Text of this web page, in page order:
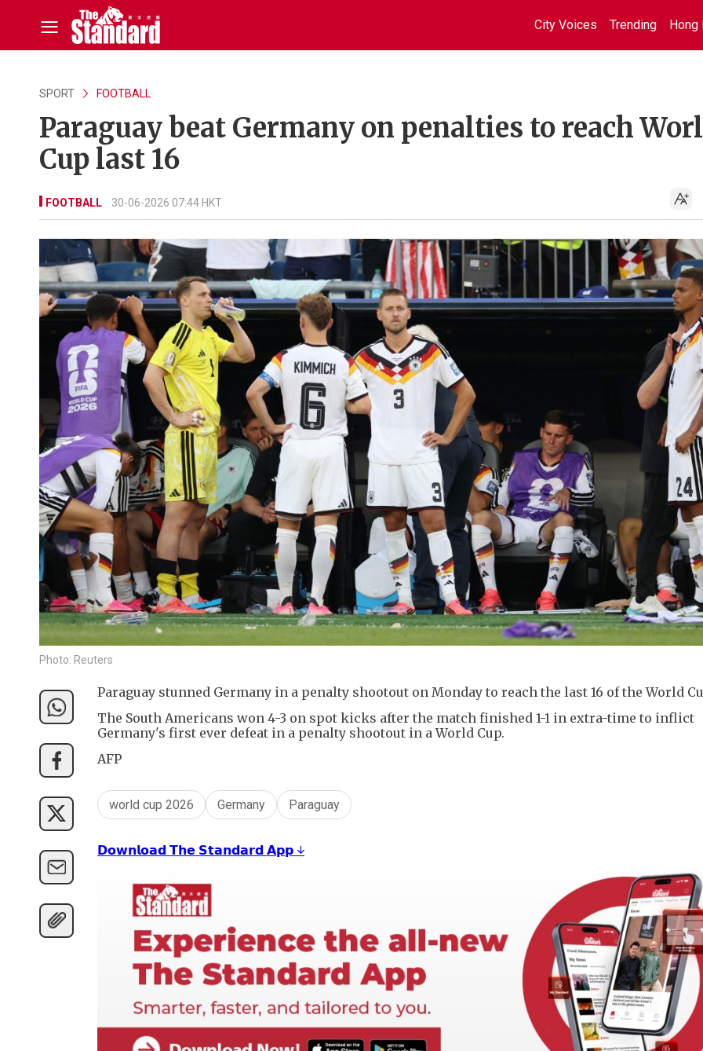
City Voices Trending Hong
SPORT FOOTBALL
Paraguay beat Germany on penalties to reach
Cup last 16
FOOTBALL 30-06-2026 07:44 HKT
Photo: Reuters
Paraguay stunned Germany in a penalty shootout on Monday to reach the last 16 of the World
The South Americans won 4-3 on spot kicks after the match finished 1-1 in extra-time to inflict
Germany's first ever defeat in a penalty shootout in a World Cup.
AFP
world cup 2026 Germany Paraguay
𝗗𝗼𝘄𝗻𝗹𝗼𝗮𝗱 𝗧𝗵𝗲 𝗦𝘁𝗮𝗻𝗱𝗮𝗿𝗱 𝗔𝗽𝗽 ↓